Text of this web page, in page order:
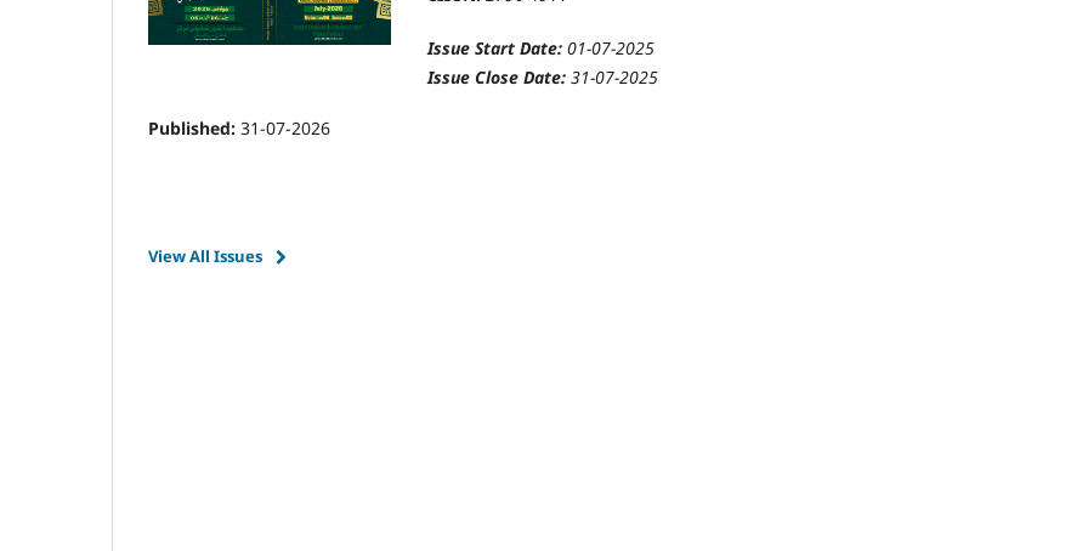
Issue Start Date: 01-07-2025
Issue Close Date: 31-07-2025
Published: 31-07-2026
View All Issues